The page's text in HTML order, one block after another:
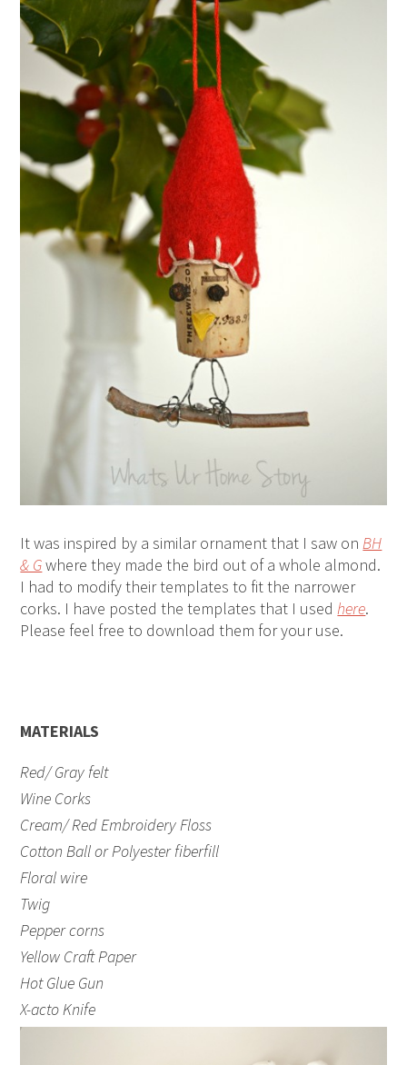
It was inspired by a similar ornament that I saw onBH
& Gwhere they made the bird out of a whole almond.
I had to modify their templates to fit the narrower
corks. I have posted the templates that I usedhere.
Please feel free to download them for your use.
MATERIALS
Red/ Gray felt
Wine Corks
Cream/ Red Embroidery Floss
Cotton Ball or Polyester fiberfill
Floral wire
Twig
Pepper corns
Yellow Craft Paper
Hot Glue Gun
X-acto Knife